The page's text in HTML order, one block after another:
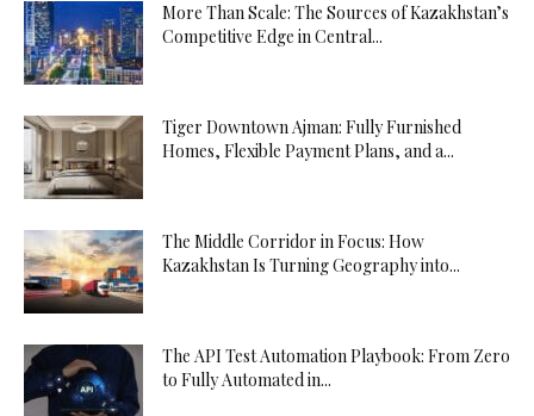
More Than Scale: The Sources of Kazakhstan’s
Competitive Edge in Central...
Tiger Downtown Ajman: Fully Furnished
Homes, Flexible Payment Plans, and a...
The Middle Corridor in Focus: How
Kazakhstan Is Turning Geography into...
The API Test Automation Playbook: From Zero
to Fully Automated in...